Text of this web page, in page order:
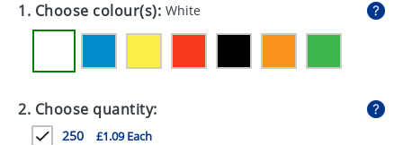
EXPRESS
HEALTH
1. Choose colour(s): White
2. Choose quantity:
250 £1.09 Each